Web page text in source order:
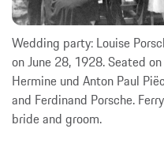
Wedding party: Louise
on June 28, 1928. Seated
Hermine und Anton Paul
and Ferdinand Porsche.
bride and groom.